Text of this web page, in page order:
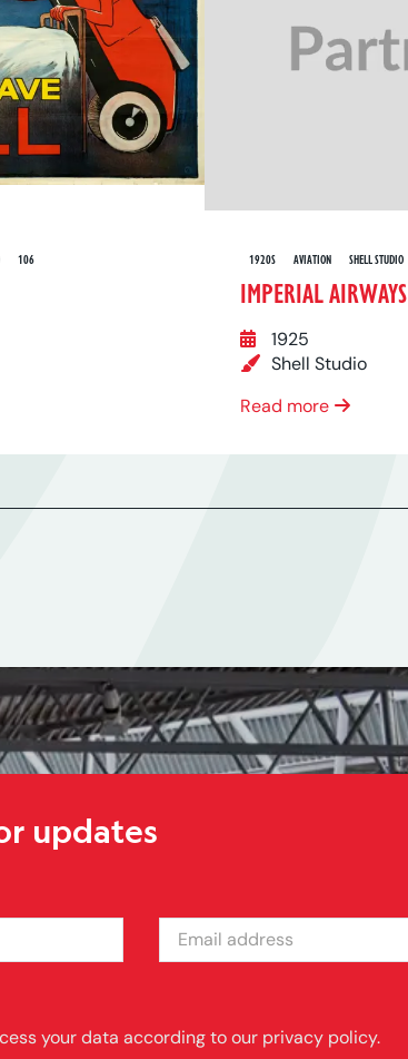
106 1920S AVIATION SHELL STUDIO
IMPERIAL AIRWAYS
1925
Shell Studio
Read more
updates
EMAIL ADDRESS
your data according to our privacy policy.